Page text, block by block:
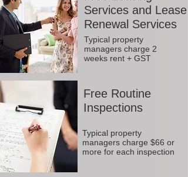
Services and Lease
Renewal Services
Typical property
managers charge 2
weeks rent + GST
Free Routine
Inspections
Typical property
managers charge $66 or
more for each inspection